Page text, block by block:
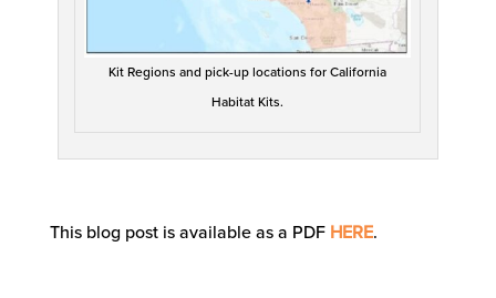
Kit Regions and pick-up locations for California
Habitat Kits.
This blog post is available as a PDF HERE.